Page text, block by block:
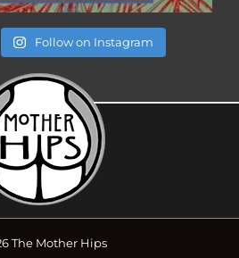
Follow on Instagram
The Mother Hips